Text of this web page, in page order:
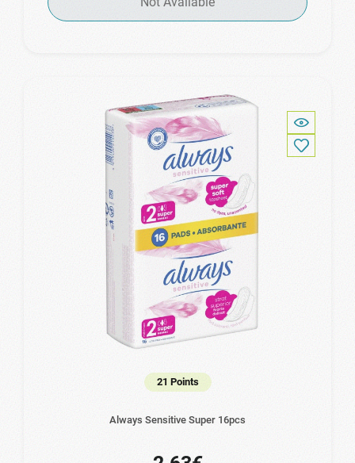
21 Points
Always Sensitive Super 16pcs